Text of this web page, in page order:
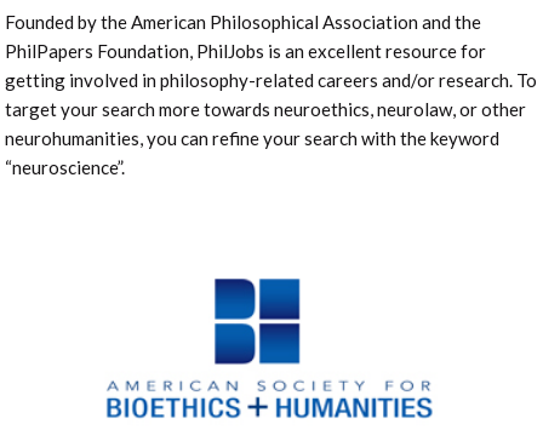
Founded by the American Philosophical Association and the
PhilPapers Foundation, PhilJobs is an excellent resource for
getting involved in philosophy-related careers and/or research. To
target your search more towards neuroethics, neurolaw, or other
neurohumanities, you can refine your search with the keyword
“neuroscience”.